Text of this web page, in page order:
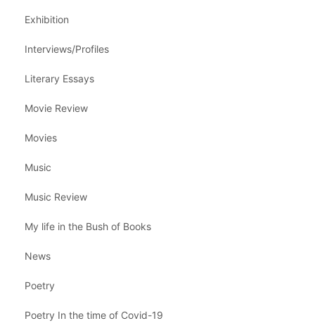
Exhibition
Interviews/Profiles
Literary Essays
Movie Review
Movies
Music
Music Review
My life in the Bush of Books
News
Poetry
Poetry In the time of Covid-19